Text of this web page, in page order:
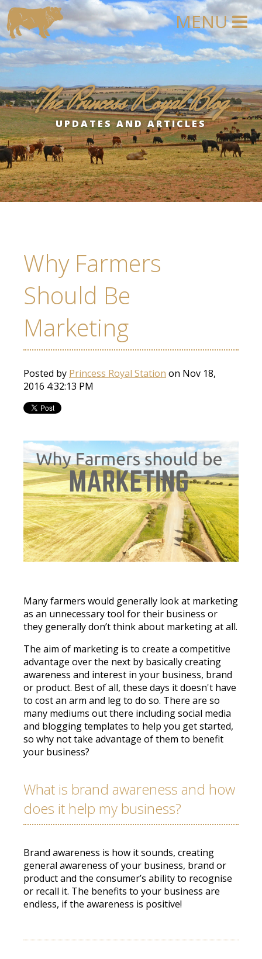
The Princess Royal Blog
UPDATES AND ARTICLES
Why Farmers
Should Be
Marketing
Posted by Princess Royal Station on Nov 18,
2016 4:32:13 PM
Many farmers would generally look at marketing
as an unnecessary tool for their business or
they generally don’t think about marketing at all.
The aim of marketing is to create a competitive
advantage over the next by basically creating
awareness and interest in your business, brand
or product. Best of all, these days it doesn't have
to cost an arm and leg to do so. There are so
many mediums out there including social media
and blogging templates to help you get started,
so why not take advantage of them to benefit
your business?
What is brand awareness and how
does it help my business?
Brand awareness is how it sounds, creating
general awareness of your business, brand or
product and the consumer’s ability to recognise
or recall it. The benefits to your business are
endless, if the awareness is positive!